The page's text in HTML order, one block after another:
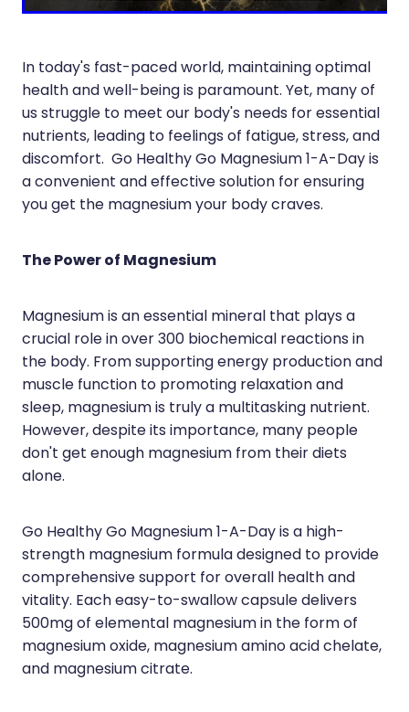
Vitamin B12 Injections
Joints & Muscles
Pain Relief
Skin Care
Sleep & Stress
Women's Health
In today's fast-paced world, maintaining optimal
health and well-being is paramount. Yet, many of
us struggle to meet our body's needs for essential
nutrients, leading to feelings of fatigue, stress, and
discomfort. Go Healthy Go Magnesium 1-A-Day is
a convenient and effective solution for ensuring
you get the magnesium your body craves.
The Power of Magnesium
Magnesium is an essential mineral that plays a
crucial role in over 300 biochemical reactions in
the body. From supporting energy production and
muscle function to promoting relaxation and
sleep, magnesium is truly a multitasking nutrient.
However, despite its importance, many people
don't get enough magnesium from their diets
alone.
Go Healthy Go Magnesium 1-A-Day is a high-
strength magnesium formula designed to provide
comprehensive support for overall health and
vitality. Each easy-to-swallow capsule delivers
500mg of elemental magnesium in the form of
magnesium oxide, magnesium amino acid chelate,
and magnesium citrate.